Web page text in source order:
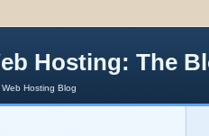
Hosting: The
Hosting Blog